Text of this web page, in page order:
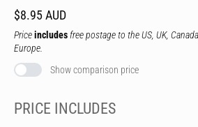
$8.95 AUD
Priceincludes free postage to the US, UK,
Europe.
Show comparison price
PRICE INCLUDES